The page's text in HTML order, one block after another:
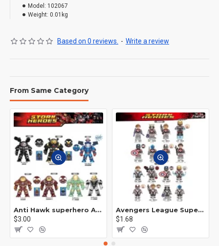
Model: 102067
Weight: 0.01kg
Based on 0 reviews. - Write a review
From Same Category
Anti Hawk superhero Avengers Alliance mecha
$3.00
Avengers League Super Hero Male Nebula Captain America
$1.68